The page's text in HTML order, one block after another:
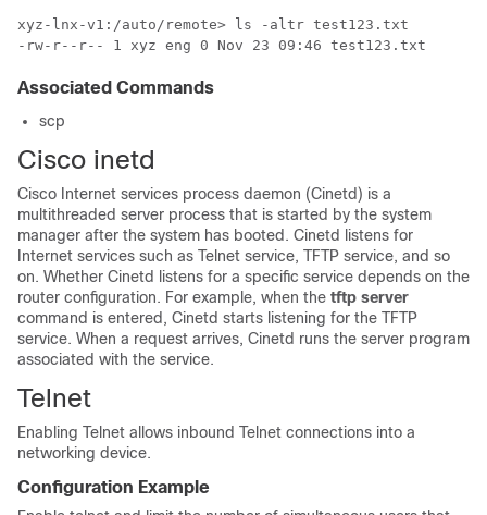
xyz-lnx-v1:/auto/remote> ls -altr test123.txt
-rw-r--r-- 1 xyz eng 0 Nov 23 09:46 test123.txt
Associated Commands
scp
Cisco inetd
Cisco Internet services process daemon (Cinetd) is a
multithreaded server process that is started by the system
manager after the system has booted. Cinetd listens for
Internet services such as Telnet service, TFTP service, and so
on. Whether Cinetd listens for a specific service depends on the
router configuration. For example, when the tftp server
command is entered, Cinetd starts listening for the TFTP
service. When a request arrives, Cinetd runs the server program
associated with the service.
Telnet
Enabling Telnet allows inbound Telnet connections into a
networking device.
Configuration Example